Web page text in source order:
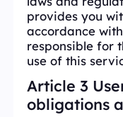
provides you
accordance
responsible for
use of this
Article 3
obligations